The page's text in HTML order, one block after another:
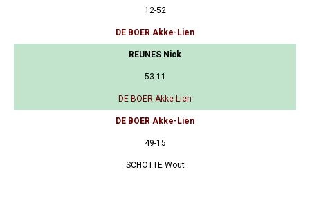
12-52
DE BOER Akke-Lien
REUNES Nick
53-11
DE BOER Akke-Lien
DE BOER Akke-Lien
49-15
SCHOTTE Wout